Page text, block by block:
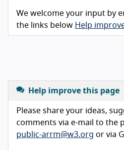
We welcome your input by
the links below Help
Help improve this page
Please share your ideas,
comments via e-mail to the
public-arrm@w3.org or via